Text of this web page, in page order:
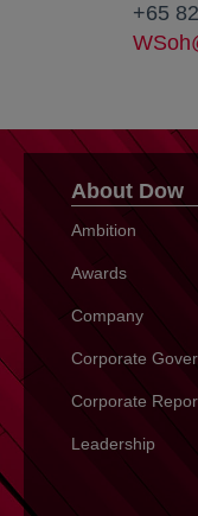
+65
About Dow
Ambition
Awards
Company
Corporate
Corporate
Leadership